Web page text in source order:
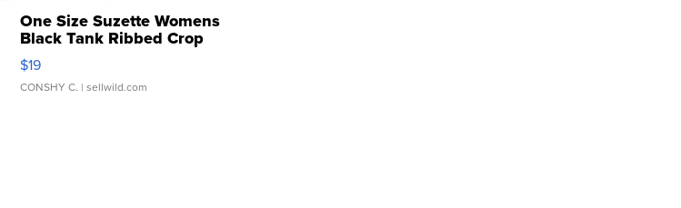
One Size Suzette Womens
Black Tank Ribbed Crop
Asymmetrical ...
$19
CONSHY C. | sellwild.com